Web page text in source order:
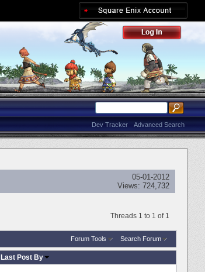
Advanced Search
Dev Tracker
05-01-2012
Views: 724,732
Threads 1 to 1 of 1
Forum Tools Search Forum
Last Post By